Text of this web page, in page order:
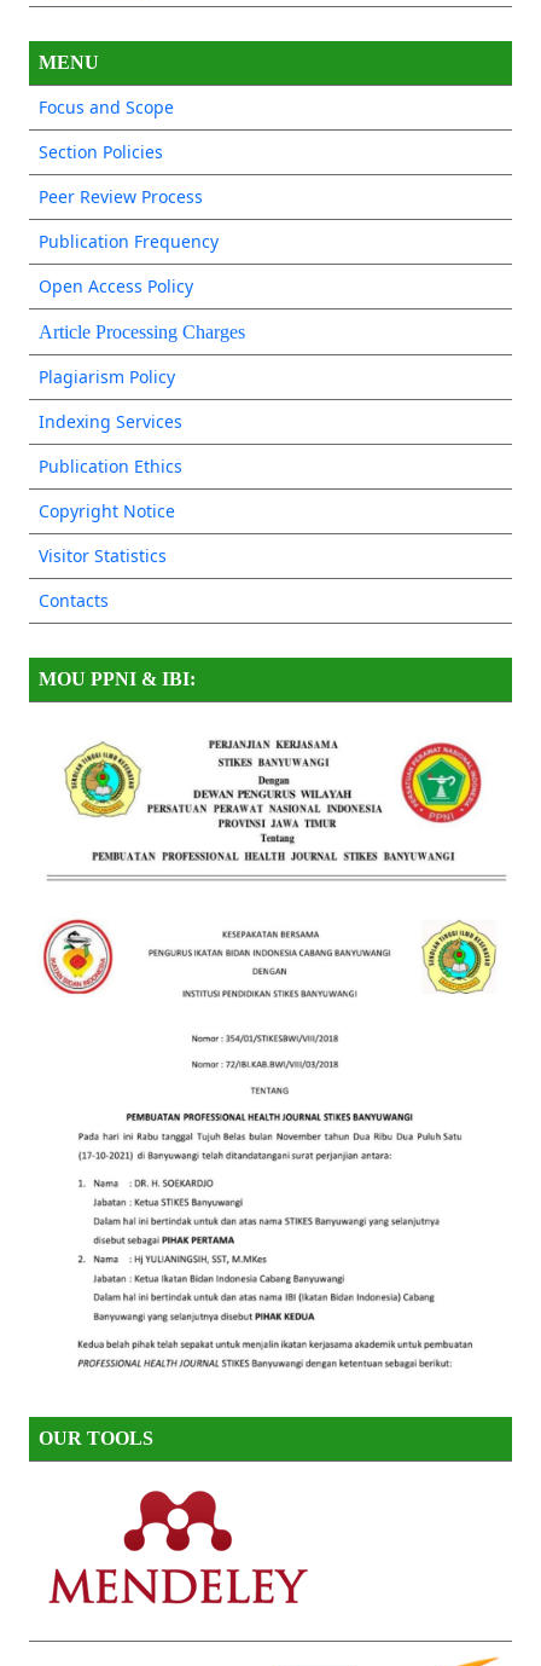
MENU
Focus and Scope
Section Policies
Peer Review Process
Publication Frequency
Open Access Policy
Article Processing Charges
Plagiarism Policy
Indexing Services
Publication Ethics
Copyright Notice
Visitor Statistics
Contacts
MOU PPNI & IBI:
OUR TOOLS